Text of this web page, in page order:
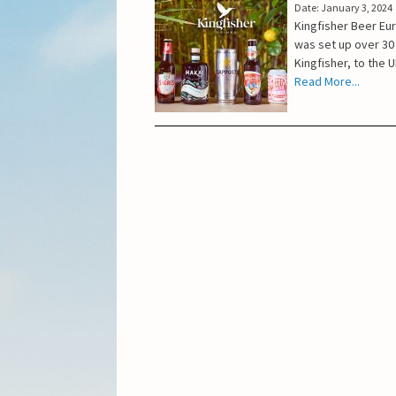
Date: January 3, 2024
Kingfisher Beer
was set up over
Kingfisher, to the
Read More...